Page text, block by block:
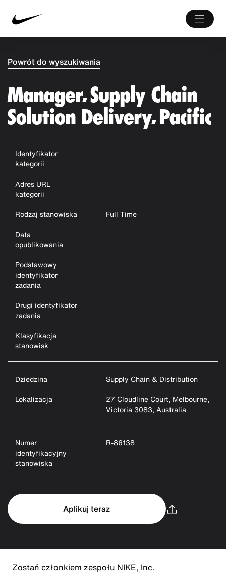
Powrót do wyszukiwania
Manager, Supply Chain
Solution Delivery, Pacific
Identyfikator
kategorii
Adres URL
kategorii
Rodzaj stanowiska
Full Time
Data
opublikowania
Podstawowy
identyfikator
zadania
Drugi identyfikator
zadania
Klasyfikacja
stanowisk
Dziedzina
Supply Chain & Distribution
Lokalizacja
27 Cloudline Court, Melbourne,
Victoria 3083, Australia
Numer
identyfikacyjny
stanowiska
R-86138
Aplikuj teraz
Zostań członkiem zespołu NIKE, Inc.